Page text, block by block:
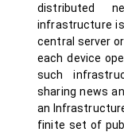
distributed
infrastructure
central server
each device
such
sharing news
an
finite set of